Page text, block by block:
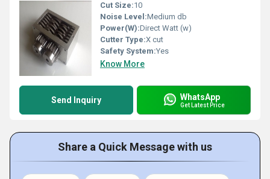
Cut Size:10
Noise Level:Medium db
Power(W):Direct Watt (w)
Cutter Type:X cut
Safety System:Yes
Know More
Send Inquiry WhatsApp
Get Latest Price
Share a Quick Message with us